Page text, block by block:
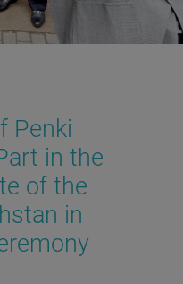
Penki
in the
of the
in